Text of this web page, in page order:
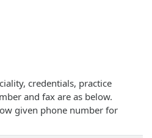
credentials, practice
and fax are as below.
given phone number for